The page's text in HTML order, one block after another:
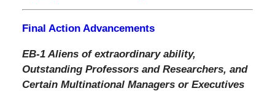
Final Action Advancements
EB-1 Aliens of extraordinary ability,
Outstanding Professors and Researchers, and
Certain Multinational Managers or Executives